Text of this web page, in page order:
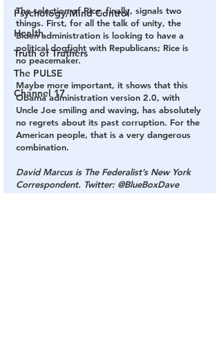
Psychology/Mind Control
Health
Truth of Truthers
The PULSE
Channel 17
The selection of Rice, finally, signals two
things. First, for all the talk of unity, the
Biden administration is looking to have a
political dogfight with Republicans; Rice is
no peacemaker.
Maybe more important, it shows that this
Obama administration version 2.0, with
Uncle Joe smiling and waving, has absolutely
no regrets about its past corruption. For the
American people, that is a very dangerous
combination.
David Marcus is The Federalist’s New York
Correspondent. Twitter: @BlueBoxDave